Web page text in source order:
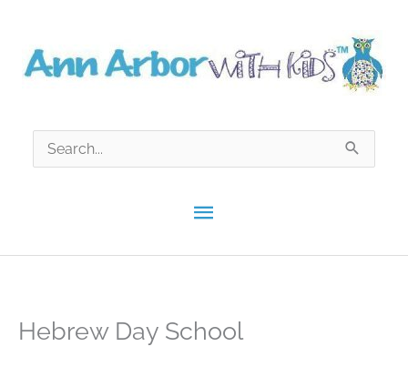
content
Main
Menu
Search
for:
Hebrew Day School